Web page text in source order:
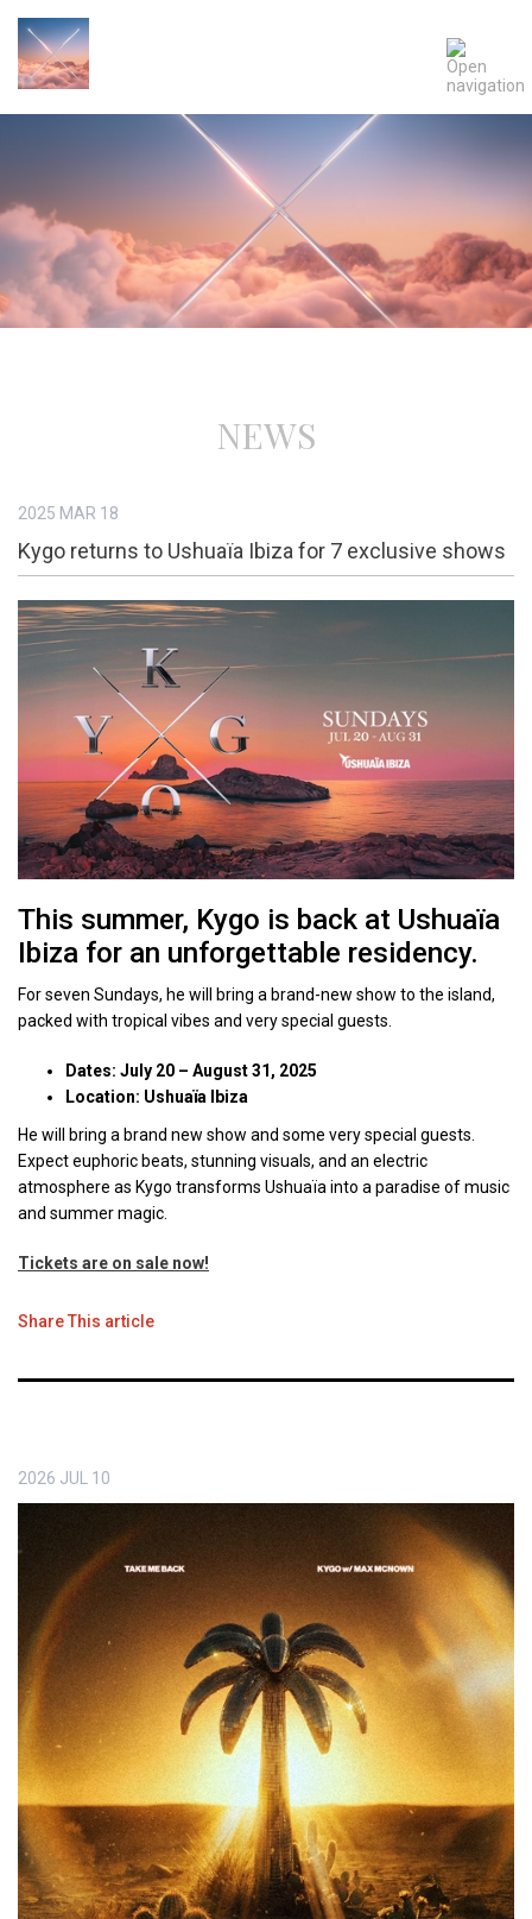
NEWS
2025 MAR 18
Kygo returns to Ushuaïa Ibiza for 7 exclusive shows
This summer, Kygo is back at Ushuaïa
Ibiza for an unforgettable residency.
For seven Sundays, he will bring a brand-new show to the island,
packed with tropical vibes and very special guests.
Dates: July 20 – August 31, 2025
Location: Ushuaïa Ibiza
He will bring a brand new show and some very special guests.
Expect euphoric beats, stunning visuals, and an electric
atmosphere as Kygo transforms Ushuaïa into a paradise of music
and summer magic.
Tickets are on sale now!
Share This article
2026 JUL 10